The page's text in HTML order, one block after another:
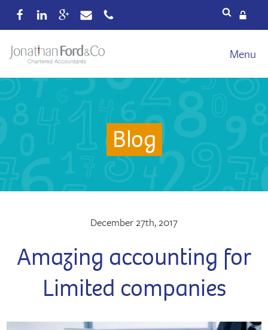
Menu
Xero
Blog
About
Wealth
Reviews
Blog
December 27th, 2017
Amazing accounting for
Limited companies